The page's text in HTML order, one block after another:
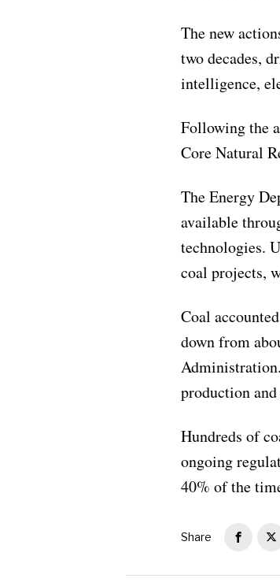
The new
two decades,
intelligence,
Following the
Core Natural
The Energy
available
technologies.
coal projects,
Coal
down from
production
Hundreds of
ongoing
40% of the
Share